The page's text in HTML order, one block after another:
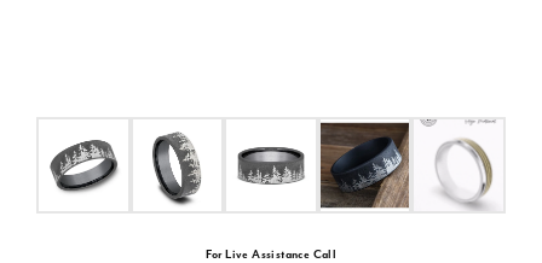
For Live Assistance Call